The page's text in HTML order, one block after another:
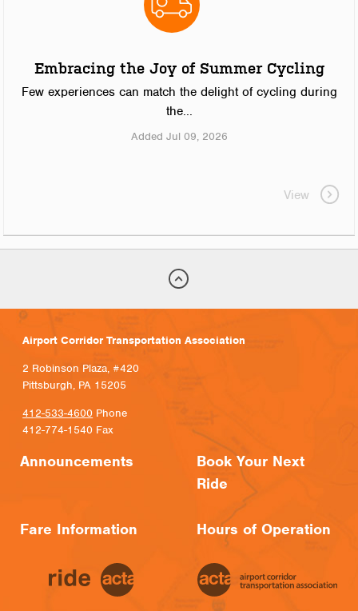
Embracing the Joy of Summer Cycling
Few experiences can match the delight of cycling during
the...
Added Jul 09, 2026
View
Airport Corridor Transportation Association
2 Robinson Plaza, #420
Pittsburgh, PA 15205
412-533-4600 Phone
412-774-1540 Fax
Announcements
Book Your Next
Ride
Fare Information Hours of Operation